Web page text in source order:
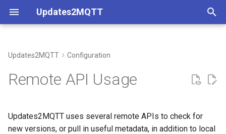
Updates2MQTT
y
e
GitHub API
Docker Compose
Updates2MQTT Configuration
Remote API Usage
Updates2MQTT uses several remote APIs to check for
new versions, or pull in useful metadata, in addition to local